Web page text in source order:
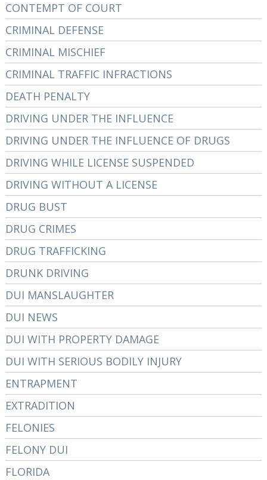
CONTEMPT OF COURT
CRIMINAL DEFENSE
CRIMINAL MISCHIEF
CRIMINAL TRAFFIC INFRACTIONS
DEATH PENALTY
DRIVING UNDER THE INFLUENCE
DRIVING UNDER THE INFLUENCE OF DRUGS
DRIVING WHILE LICENSE SUSPENDED
DRIVING WITHOUT A LICENSE
DRUG BUST
DRUG CRIMES
DRUG TRAFFICKING
DRUNK DRIVING
DUI MANSLAUGHTER
DUI NEWS
DUI WITH PROPERTY DAMAGE
DUI WITH SERIOUS BODILY INJURY
ENTRAPMENT
EXTRADITION
FELONIES
FELONY DUI
FLORIDA